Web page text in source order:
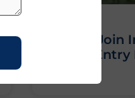
How To Join
Officer: